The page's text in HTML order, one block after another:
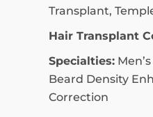
Transplant,
Hair Transplant
Specialties:
Beard Density
Correction